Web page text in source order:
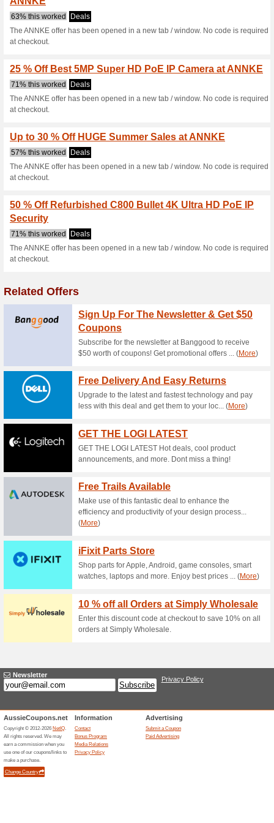
Current Promo
10 % Off 4k Outdoor
71% this worked Coupon
The ANNKE website has
paste the code AC80010OFF
67% this worked Coupon
The ANNKE website has
paste the code
10 % Off For PoE/
50% this worked
The ANNKE website has
paste the code
15 % Off For
The ANNKE website has
paste the code